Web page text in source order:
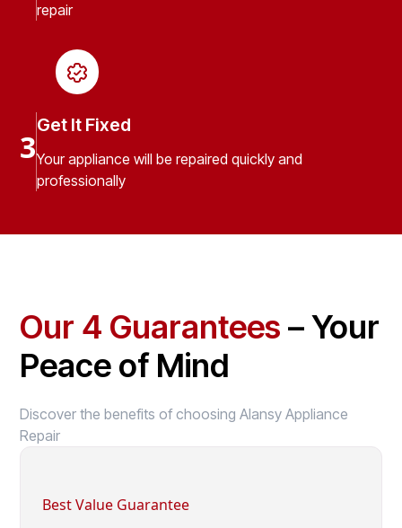
repair
3
Get It Fixed
Your appliance will be repaired quickly and
professionally
Our 4 Guarantees – Your
Peace of Mind
Discover the benefits of choosing Alansy Appliance
Repair
Best Value Guarantee